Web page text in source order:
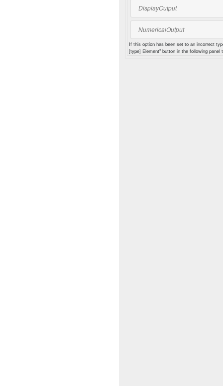
DisplayOutput
NumericalOutput
If this option has been set to an incorrect
[type] Element" button in the following